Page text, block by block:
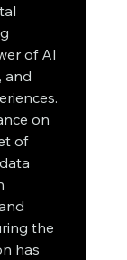
of AI
and
on
of
the
has